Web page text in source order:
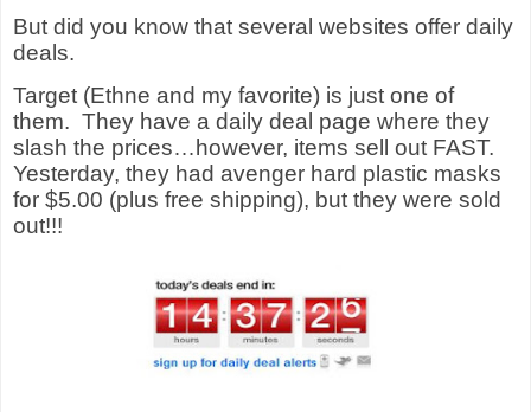
But did you know that several websites offer daily
deals.
Target (Ethne and my favorite) is just one of
them. They have a daily deal page where they
slash the prices…however, items sell out FAST.
Yesterday, they had avenger hard plastic masks
for $5.00 (plus free shipping), but they were sold
out!!!